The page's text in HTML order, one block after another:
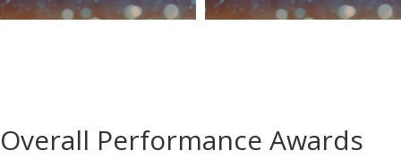
Overall Performance Awards